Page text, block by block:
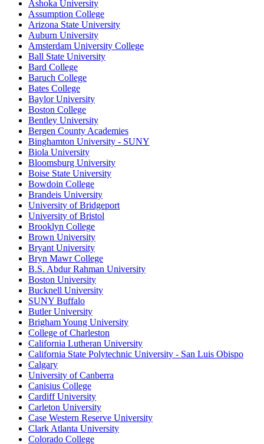
Ashoka University
Assumption College
Arizona State University
Auburn University
Amsterdam University College
Ball State University
Bard College
Baruch College
Bates College
Baylor University
Boston College
Bentley University
Bergen County Academies
Binghamton University - SUNY
Biola University
Bloomsburg University
Boise State University
Bowdoin College
Brandeis University
University of Bridgeport
University of Bristol
Brooklyn College
Brown University
Bryant University
Bryn Mawr College
B.S. Abdur Rahman University
Boston University
Bucknell University
SUNY Buffalo
Butler University
Brigham Young University
College of Charleston
California Lutheran University
California State Polytechnic University - San Luis Obispo
Calgary
University of Canberra
Canisius College
Cardiff University
Carleton University
Case Western Reserve University
Clark Atlanta University
Colorado College